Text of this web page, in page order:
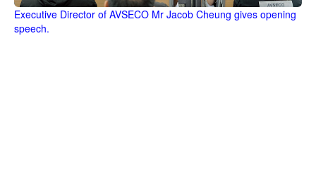
Executive Director of AVSECO Mr Jacob Cheung gives opening
speech.